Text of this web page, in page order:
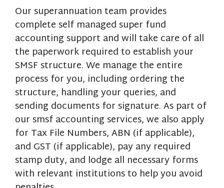
Our superannuation team provides
complete self managed super fund
accounting support and will take care of all
the paperwork required to establish your
SMSF structure. We manage the entire
process for you, including ordering the
structure, handling your queries, and
sending documents for signature. As part of
our smsf accounting services, we also apply
for Tax File Numbers, ABN (if applicable),
and GST (if applicable), pay any required
stamp duty, and lodge all necessary forms
with relevant institutions to help you avoid